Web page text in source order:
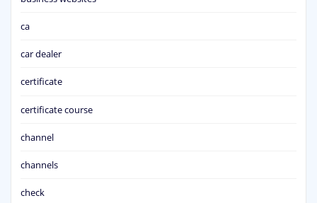
ca
car dealer
certificate
certificate course
channel
channels
check